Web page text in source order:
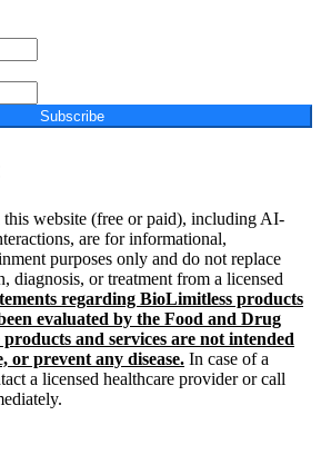
Subscribe
website (free or paid), including AI-
are for informational,
purposes only and do not replace
diagnosis, or treatment from a licensed
regarding BioLimitless products
evaluated by the Food and Drug
and services are not intended
or prevent any disease. In case of a
a licensed healthcare provider or call